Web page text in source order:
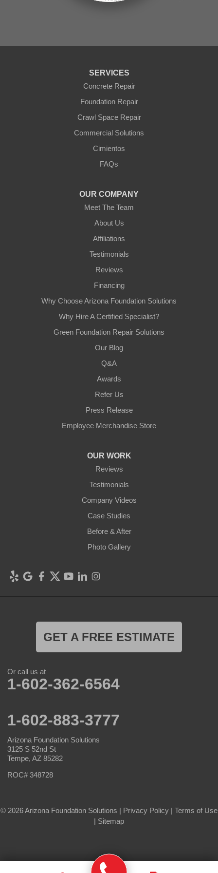
SERVICES
Concrete Repair
Foundation Repair
Crawl Space Repair
Commercial Solutions
Cimientos
FAQs
OUR COMPANY
Meet The Team
About Us
Affiliations
Testimonials
Reviews
Financing
Why Choose Arizona Foundation Solutions
Why Hire A Certified Specialist?
Green Foundation Repair Solutions
Our Blog
Q&A
Awards
Refer Us
Press Release
Employee Merchandise Store
OUR WORK
Reviews
Testimonials
Company Videos
Case Studies
Before & After
Photo Gallery
GET A FREE ESTIMATE
Or call us at
1-602-362-6564
1-602-883-3777
Arizona Foundation Solutions
3125 S 52nd St
Tempe, AZ 85282
ROC# 348728
© 2026 Arizona Foundation Solutions | Privacy Policy | Terms of Use
| Sitemap